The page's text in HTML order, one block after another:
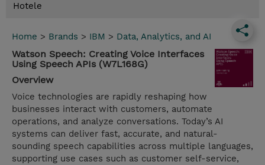
Hotele
Home > Brands > IBM > Data, Analytics, and AI
Watson Speech: Creating Voice Interfaces
Using Speech APIs (W7L168G)
Overview
Voice technologies are rapidly reshaping how
businesses interact with customers, automate
operations, and analyze conversations. Today’s AI
systems can deliver fast, accurate, and natural-
sounding speech capabilities across multiple languages,
supporting use cases such as customer self-service,